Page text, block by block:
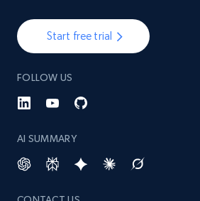
Start free trial
FOLLOW US
AI SUMMARY